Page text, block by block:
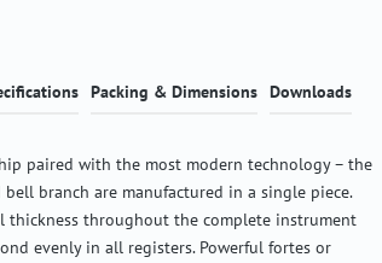
Packing & Dimensions Downloads
paired with the most modern technology – the
bell branch are manufactured in a single piece.
thickness throughout the complete instrument
evenly in all registers. Powerful fortes or